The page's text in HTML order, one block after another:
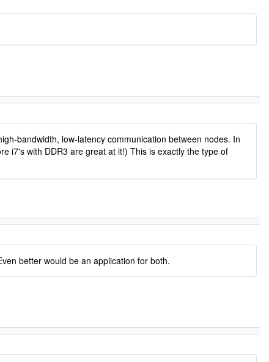
bandwidth, low-latency communication between nodes. In
i7's with DDR3 are great at it!) This is exactly the type of
better would be an application for both.